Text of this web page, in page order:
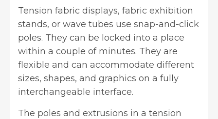
Tension fabric displays, fabric exhibition
stands, or wave tubes use snap-and-click
poles. They can be locked into a place
within a couple of minutes. They are
flexible and can accommodate different
sizes, shapes, and graphics on a fully
interchangeable interface.
The poles and extrusions in a tension